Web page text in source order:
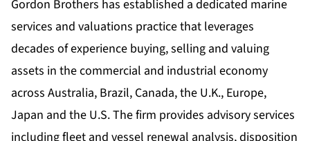
Gordon Brothers has established a dedicated marine
services and valuations practice that leverages
decades of experience buying, selling and valuing
assets in the commercial and industrial economy
across Australia, Brazil, Canada, the U.K., Europe,
Japan and the U.S. The firm provides advisory services
including fleet and vessel renewal analysis, disposition